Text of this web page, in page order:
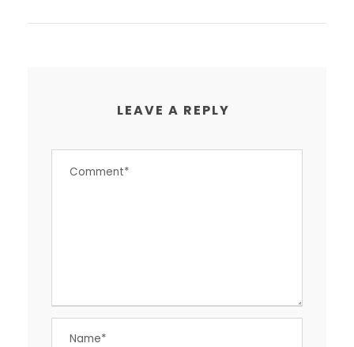
LEAVE A REPLY